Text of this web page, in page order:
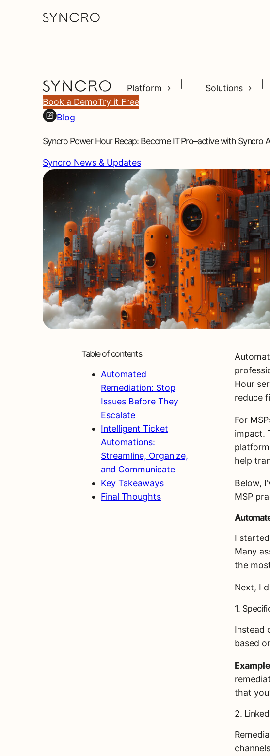
Platform Solutions
Book a DemoTry it Free
Blog
Syncro Power Hour Recap: Become IT Pro–active with Syncro
Syncro News & Updates
Table of contents
Automated
Remediation: Stop
Issues Before They
Escalate
Intelligent Ticket
Automations:
Streamline, Organize,
and Communicate
Key Takeaways
Final Thoughts
Hour
reduce
For
impact.
help
Below,
MSP
I
Many
the
Next, I
1.
Instead
based
that
2.